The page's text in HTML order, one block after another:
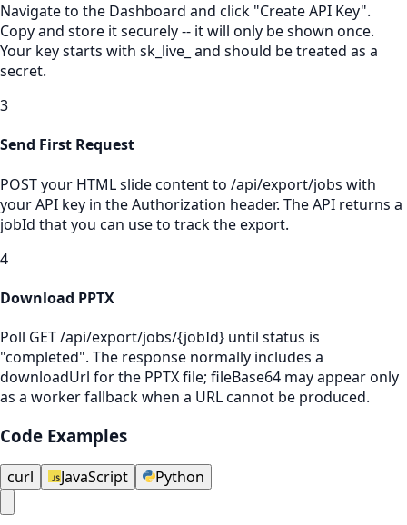
Navigate to the Dashboard and click "Create API Key".
Copy and store it securely -- it will only be shown once.
Your key starts with sk_live_ and should be treated as a
secret.
3
Send First Request
POST your HTML slide content to /api/export/jobs with
your API key in the Authorization header. The API returns a
jobId that you can use to track the export.
4
Download PPTX
Poll GET /api/export/jobs/{jobId} until status is
"completed". The response normally includes a
downloadUrl for the PPTX file; fileBase64 may appear only
as a worker fallback when a URL cannot be produced.
Code Examples
curl JavaScript Python